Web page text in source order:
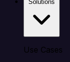
Use Cases